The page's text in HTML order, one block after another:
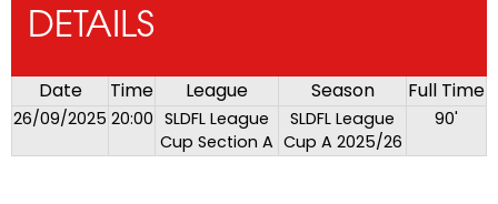
DETAILS
Date Time League Season Full Time
26/09/2025 20:00 SLDFL League
Cup Section A
SLDFL League
Cup A 2025/26
90'